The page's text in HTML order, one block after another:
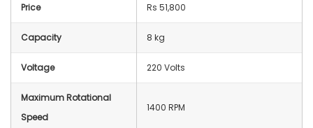
Price Rs 51,800
Capacity 8 kg
Voltage 220 Volts
Maximum Rotational
Speed
1400 RPM